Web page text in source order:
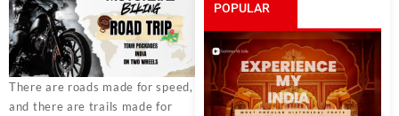
There are roads made for speed,
and there are trails made for
POPULAR
POSTS